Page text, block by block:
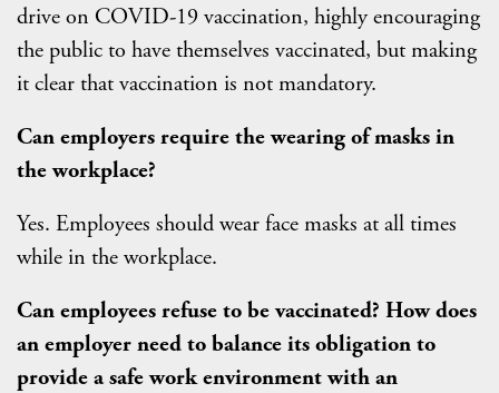
drive on COVID-19 vaccination, highly encouraging
the public to have themselves vaccinated, but making
it clear that vaccination is not mandatory.
Can employers require the wearing of masks in
the workplace?
Yes. Employees should wear face masks at all times
while in the workplace.
Can employees refuse to be vaccinated? How does
an employer need to balance its obligation to
provide a safe work environment with an